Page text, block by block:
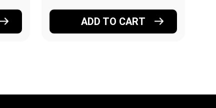
ADD TO CART